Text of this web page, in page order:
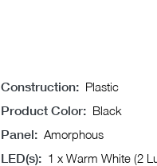
Construction: Plastic
Product Color: Black
Panel: Amorphous
LED(s): 1 x Warm White (2